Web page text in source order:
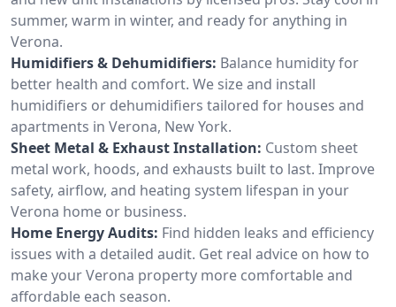
summer, warm in winter, and ready for anything in
Verona.
Humidifiers & Dehumidifiers: Balance humidity for
better health and comfort. We size and install
humidifiers or dehumidifiers tailored for houses and
apartments in Verona, New York.
Sheet Metal & Exhaust Installation: Custom sheet
metal work, hoods, and exhausts built to last. Improve
safety, airflow, and heating system lifespan in your
Verona home or business.
Home Energy Audits: Find hidden leaks and efficiency
issues with a detailed audit. Get real advice on how to
make your Verona property more comfortable and
affordable each season.